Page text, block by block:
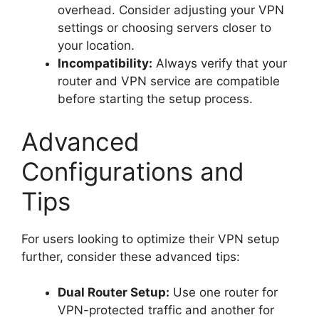
overhead. Consider adjusting your VPN
settings or choosing servers closer to
your location.
Incompatibility: Always verify that your
router and VPN service are compatible
before starting the setup process.
Advanced
Configurations and
Tips
For users looking to optimize their VPN setup
further, consider these advanced tips:
Dual Router Setup: Use one router for
VPN-protected traffic and another for